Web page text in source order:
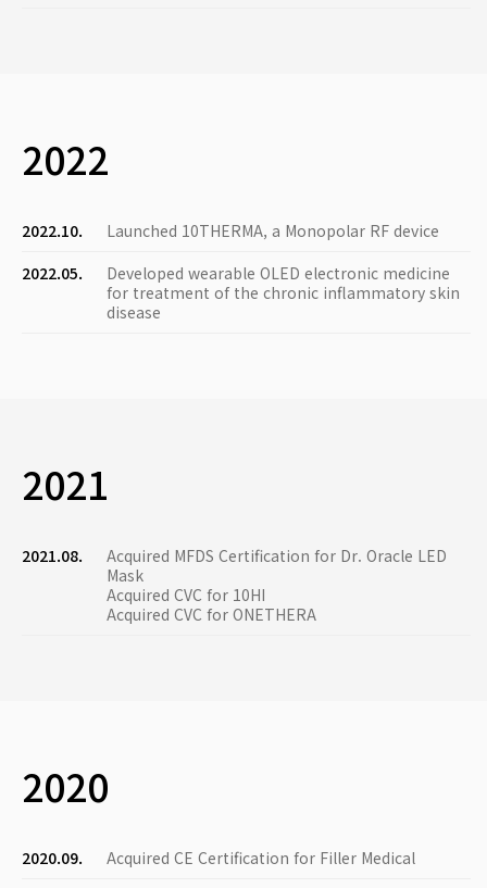
2022
2022.10.
Launched 10THERMA, a Monopolar RF device
2022.05.
Developed wearable OLED electronic medicine
for treatment of the chronic inflammatory skin
disease
2021
2021.08.
Acquired MFDS Certification for Dr. Oracle LED
Mask
Acquired CVC for 10HI
Acquired CVC for ONETHERA
2020
2020.09.
Acquired CE Certification for Filler Medical